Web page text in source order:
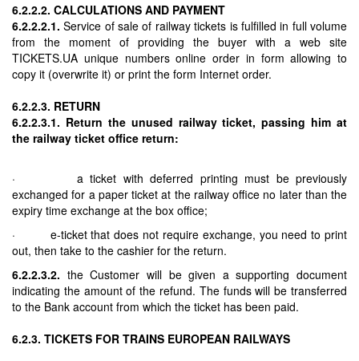
6.2.2.2. CALCULATIONS AND PAYMENT
6.2.2.2.1. Service of sale of railway tickets is fulfilled in full volume
from the moment of providing the buyer with a web site
TICKETS.UA unique numbers online order in form allowing to
copy it (overwrite it) or print the form Internet order.
6.2.2.3. RETURN
6.2.2.3.1. Return the unused railway ticket, passing him at
the railway ticket office return:
· a ticket with deferred printing must be previously
exchanged for a paper ticket at the railway office no later than the
expiry time exchange at the box office;
· e-ticket that does not require exchange, you need to print
out, then take to the cashier for the return.
6.2.2.3.2. the Customer will be given a supporting document
indicating the amount of the refund. The funds will be transferred
to the Bank account from which the ticket has been paid.
6.2.3. TICKETS FOR TRAINS EUROPEAN RAILWAYS